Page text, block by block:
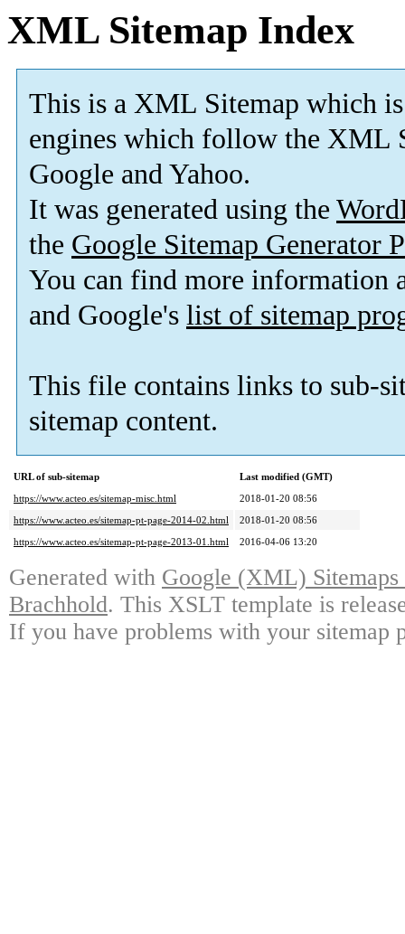
XML Sitemap Index
This is a XML Sitemap which is
engines which follow the XML
Google and Yahoo.
It was generated using the
the Google Sitemap Generator
You can find more information
and Google's list of sitemap
This file contains links to sub-
sitemap content.
URL of sub-sitemap
Last modified (GMT)
https://www.acteo.es/sitemap-misc.html
2018-01-20 08:56
https://www.acteo.es/sitemap-pt-page-2014-02.html
2018-01-20 08:56
https://www.acteo.es/sitemap-pt-page-2013-01.html
2016-04-06 13:20
Generated with Google (XML)
Brachhold. This XSLT template is
If you have problems with your sitemap